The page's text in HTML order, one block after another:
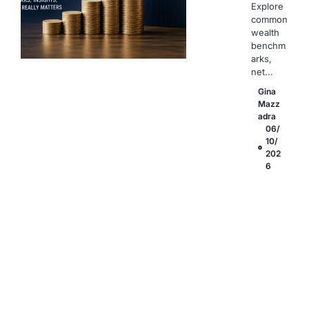
Explore
common
wealth
benchm
arks,
net...
Gina
Mazz
adra
06/
10/
202
6